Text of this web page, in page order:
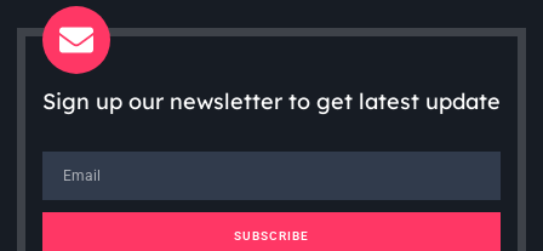
Sign up our newsletter to get latest update
SUBSCRIBE